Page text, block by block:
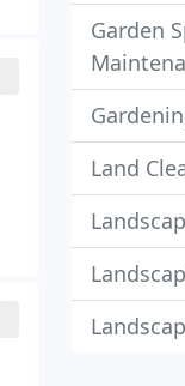
Garden
Land